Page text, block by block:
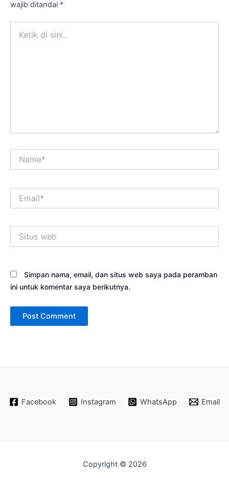
wajib ditandai *
web
Simpan nama, email, dan situs web saya pada peramban
ini untuk komentar saya berikutnya.
Facebook Instagram WhatsApp Email
Copyright © 2026